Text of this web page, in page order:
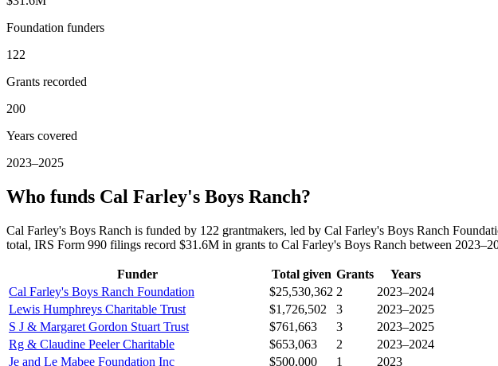
Foundation funders
122
Grants recorded
200
Years covered
2023–2025
Who funds Cal Farley's Boys Ranch?
Cal Farley's Boys Ranch is funded by 122 grantmakers, led by Cal Farley's Boys Ranch
total, IRS Form 990 filings record $31.6M in grants to Cal Farley's Boys Ranch between
Funder Total given Grants
Years
Cal Farley's Boys Ranch Foundation
$25,530,362 2
2023–2024
Lewis Humphreys Charitable Trust
$1,726,502 3
2023–2025
S J & Margaret Gordon Stuart Trust
$761,663 3
2023–2025
Rg & Claudine Peeler Charitable
$653,063 2
2023–2024
Je and Le Mabee Foundation Inc
$500,000 1
2023